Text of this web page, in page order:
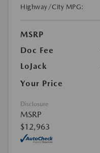
Highway/City MPG:
MSRP
Doc Fee
LoJack
Your Price
Disclosure
MSRP
$12,963